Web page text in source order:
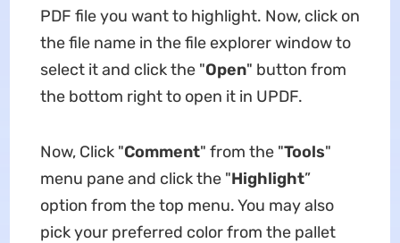
PDF file you want to highlight. Now, click on
the file name in the file explorer window to
select it and click the "Open" button from
the bottom right to open it in UPDF.
Now, Click "Comment" from the "Tools"
menu pane and click the "Highlight”
option from the top menu. You may also
pick your preferred color from the pallet